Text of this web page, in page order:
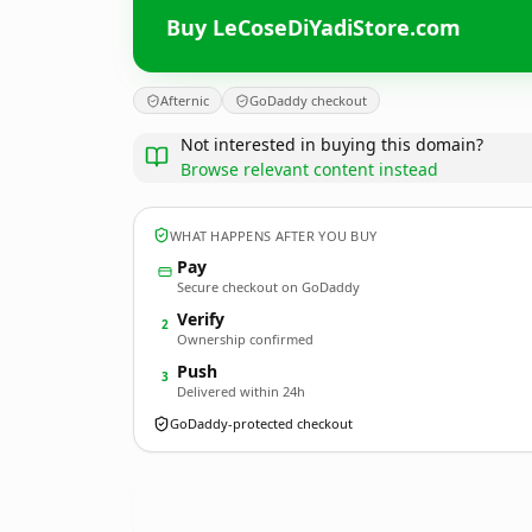
Buy LeCoseDiYadiStore.com
Afternic GoDaddy checkout
Not interested in buying this domain?
Browse relevant content instead
WHAT HAPPENS AFTER YOU BUY
Pay
Secure checkout on GoDaddy
2 Verify
Ownership confirmed
3 Push
Delivered within 24h
GoDaddy-protected checkout